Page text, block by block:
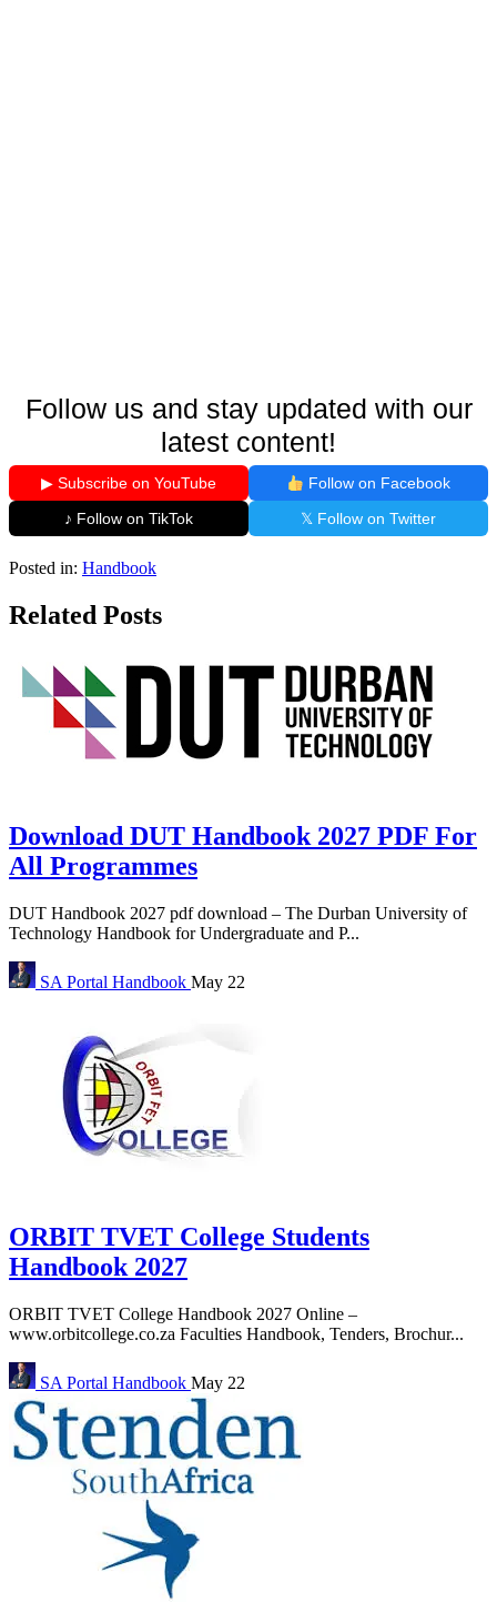
Follow us and stay updated with our
latest content!
▶ Subscribe on YouTube
Follow on Facebook
♪ Follow on TikTok
𝕏 Follow on Twitter
Posted in: Handbook
Related Posts
Download DUT Handbook 2027 PDF For
All Programmes
DUT Handbook 2027 pdf download – The Durban University of
Technology Handbook for Undergraduate and P...
SA Portal Handbook May 22
ORBIT TVET College Students
Handbook 2027
ORBIT TVET College Handbook 2027 Online –
www.orbitcollege.co.za Faculties Handbook, Tenders, Brochur...
SA Portal Handbook May 22